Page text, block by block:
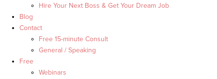
Hire Your Next Boss & Get Your Dream Job
Blog
Contact
Free 15-minute Consult
General / Speaking
Free
Webinars